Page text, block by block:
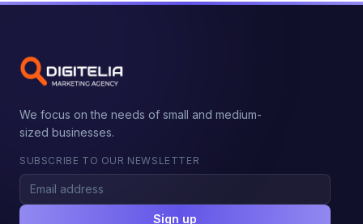
We focus on the needs of small and medium-
sized businesses.
SUBSCRIBE TO OUR NEWSLETTER
Sign up